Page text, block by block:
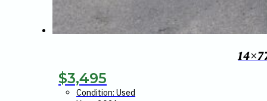
$3,495
Condition: Used